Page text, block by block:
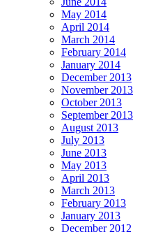
May 2014
April 2014
March 2014
February 2014
January 2014
December 2013
November 2013
October 2013
September 2013
August 2013
July 2013
June 2013
May 2013
April 2013
March 2013
February 2013
January 2013
December 2012